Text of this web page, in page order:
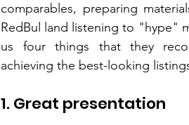
comparables, preparing
RedBul land listening to "hype"
us four things that they
achieving the best-looking
1. Great presentation